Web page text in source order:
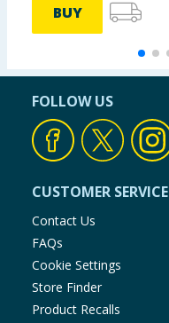
BUY
FOLLOW US
CUSTOMER SERVICE
Contact Us
FAQs
Cookie Settings
Store Finder
Product Recalls